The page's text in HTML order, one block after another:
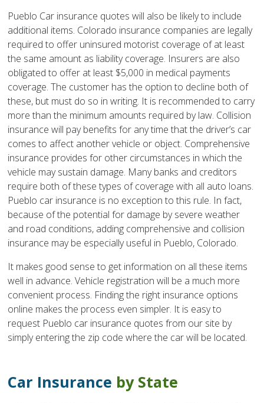
Pueblo Car insurance quotes will also be likely to include
additional items. Colorado insurance companies are legally
required to offer uninsured motorist coverage of at least
the same amount as liability coverage. Insurers are also
obligated to offer at least $5,000 in medical payments
coverage. The customer has the option to decline both of
these, but must do so in writing. It is recommended to carry
more than the minimum amounts required by law. Collision
insurance will pay benefits for any time that the driver’s car
comes to affect another vehicle or object. Comprehensive
insurance provides for other circumstances in which the
vehicle may sustain damage. Many banks and creditors
require both of these types of coverage with all auto loans.
Pueblo car insurance is no exception to this rule. In fact,
because of the potential for damage by severe weather
and road conditions, adding comprehensive and collision
insurance may be especially useful in Pueblo, Colorado.
It makes good sense to get information on all these items
well in advance. Vehicle registration will be a much more
convenient process. Finding the right insurance options
online makes the process even simpler. It is easy to
request Pueblo car insurance quotes from our site by
simply entering the zip code where the car will be located.
Car Insurance by State